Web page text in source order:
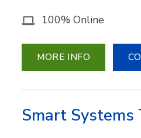
100% Online
MORE INFO
Smart Systems